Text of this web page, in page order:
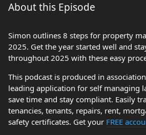
About this Episode
Simon outlines 8 steps for property
2025. Get the year started well and
throughout 2025 with these easy
This podcast is produced in
leading application for self managing
save time and stay compliant. Easily
tenancies, tenants, repairs, rent,
safety certificates. Get your FREE